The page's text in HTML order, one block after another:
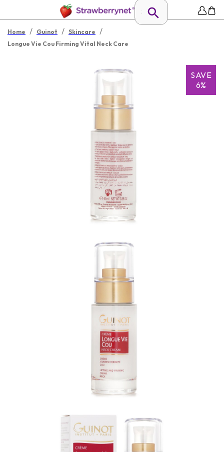
Home / Guinot / Skincare /
Longue Vie Cou Firming Vital Neck Care
SAVE
6%